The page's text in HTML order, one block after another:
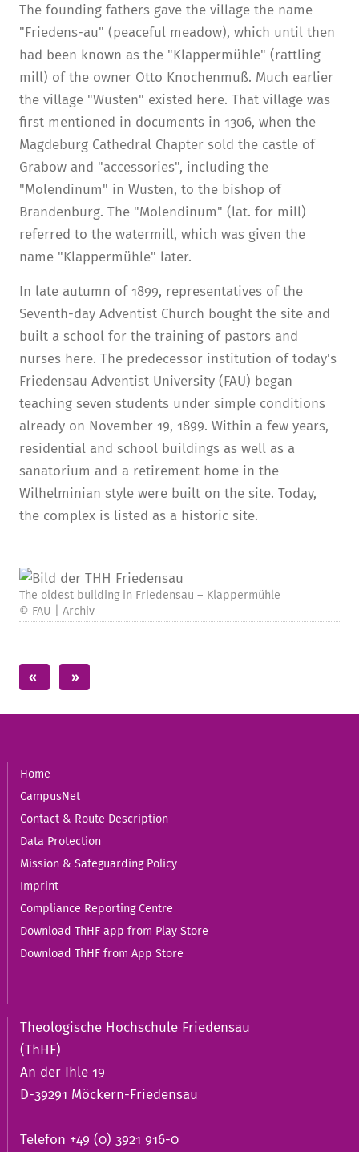
The founding fathers gave the village the name
"Friedens-au" (peaceful meadow), which until then
had been known as the "Klappermühle" (rattling
mill) of the owner Otto Knochenmuß. Much earlier
the village "Wusten" existed here. That village was
first mentioned in documents in 1306, when the
Magdeburg Cathedral Chapter sold the castle of
Grabow and "accessories", including the
"Molendinum" in Wusten, to the bishop of
Brandenburg. The "Molendinum" (lat. for mill)
referred to the watermill, which was given the
name "Klappermühle" later.
In late autumn of 1899, representatives of the
Seventh-day Adventist Church bought the site and
built a school for the training of pastors and
nurses here. The predecessor institution of today's
Friedensau Adventist University (FAU) began
teaching seven students under simple conditions
already on November 19, 1899. Within a few years,
residential and school buildings as well as a
sanatorium and a retirement home in the
Wilhelminian style were built on the site. Today,
the complex is listed as a historic site.
The oldest building in Friedensau – Klappermühle
© FAU | Archiv
Home
CampusNet
Contact & Route Description
Data Protection
Mission & Safeguarding Policy
Imprint
Compliance Reporting Centre
Download ThHF app from Play Store
Download ThHF from App Store
Theologische Hochschule Friedensau
(ThHF)
An der Ihle 19
D-39291 Möckern-Friedensau
Telefon +49 (0) 3921 916-0